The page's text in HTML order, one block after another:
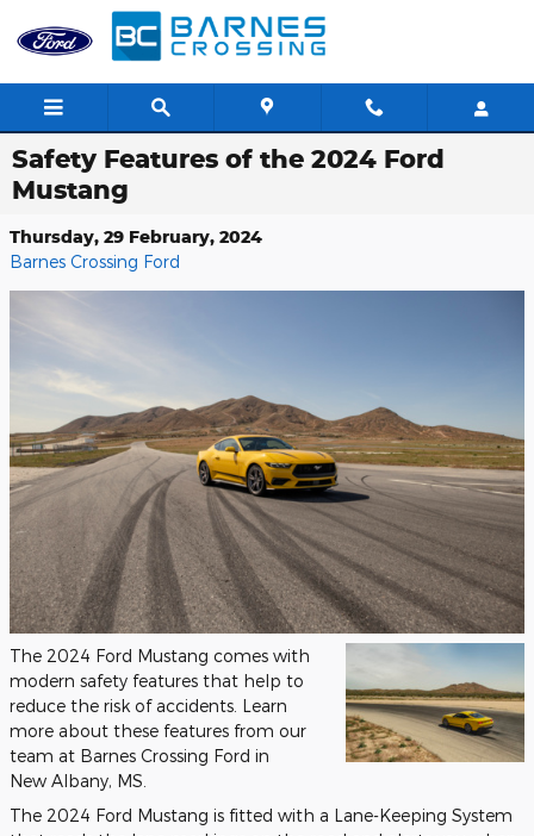
Skip to main content
Safety Features of the 2024 Ford
Mustang
Thursday, 29 February, 2024
Barnes Crossing Ford
The 2024 Ford Mustang comes with
modern safety features that help to
reduce the risk of accidents. Learn
more about these features from our
team at Barnes Crossing Ford in
New Albany, MS.
The 2024 Ford Mustang is fitted with a Lane-Keeping System